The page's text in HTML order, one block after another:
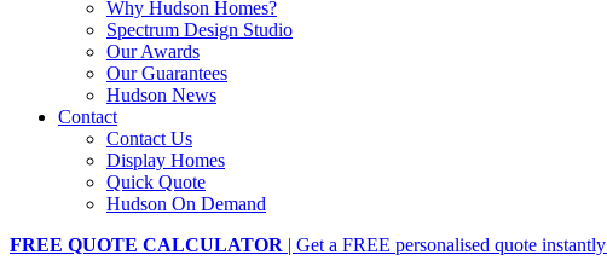
Why Hudson Homes?
Spectrum Design Studio
Our Awards
Our Guarantees
Hudson News
Contact
Contact Us
Display Homes
Quick Quote
Hudson On Demand
FREE QUOTE CALCULATOR | Get a FREE personalised quote instantly